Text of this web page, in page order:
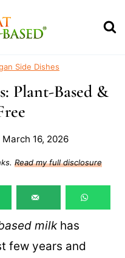
Side Dishes
Plant-Based &
March 16, 2026
Read my full disclosure
milk has
few years and